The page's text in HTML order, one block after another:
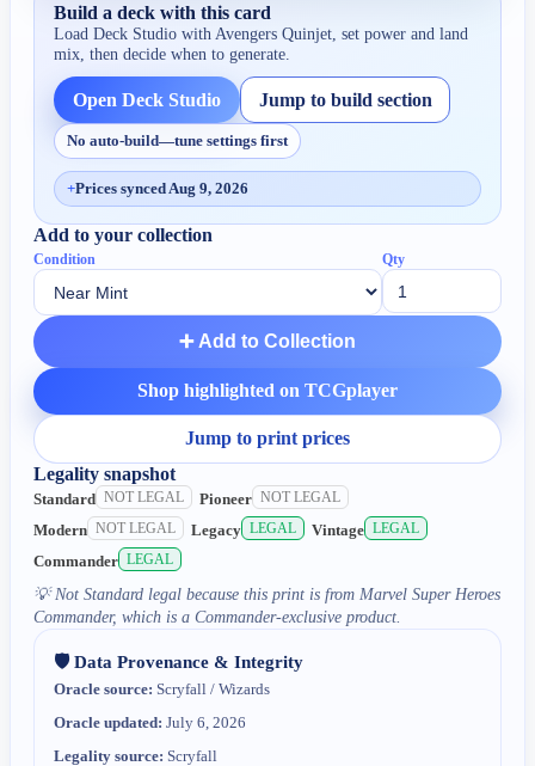
Build a deck with this card
Load Deck Studio with Avengers Quinjet , set power and land
mix, then decide when to generate.
Open Deck Studio Jump to build section
No auto-build—tune settings first
+Prices synced Aug 9, 2026
Add to your collection
Condition Qty
➕ Add to Collection
Shop highlighted on TCGplayer
Jump to print prices
Legality snapshot
Standard NOT LEGAL Pioneer NOT LEGAL
Modern NOT LEGAL Legacy LEGAL Vintage LEGAL
Commander LEGAL
💡 Not Standard legal because this print is from Marvel Super Heroes
Commander, which is a Commander-exclusive product.
🛡️ Data Provenance & Integrity
Oracle source: Scryfall / Wizards
Oracle updated: July 6, 2026
Legality source: Scryfall